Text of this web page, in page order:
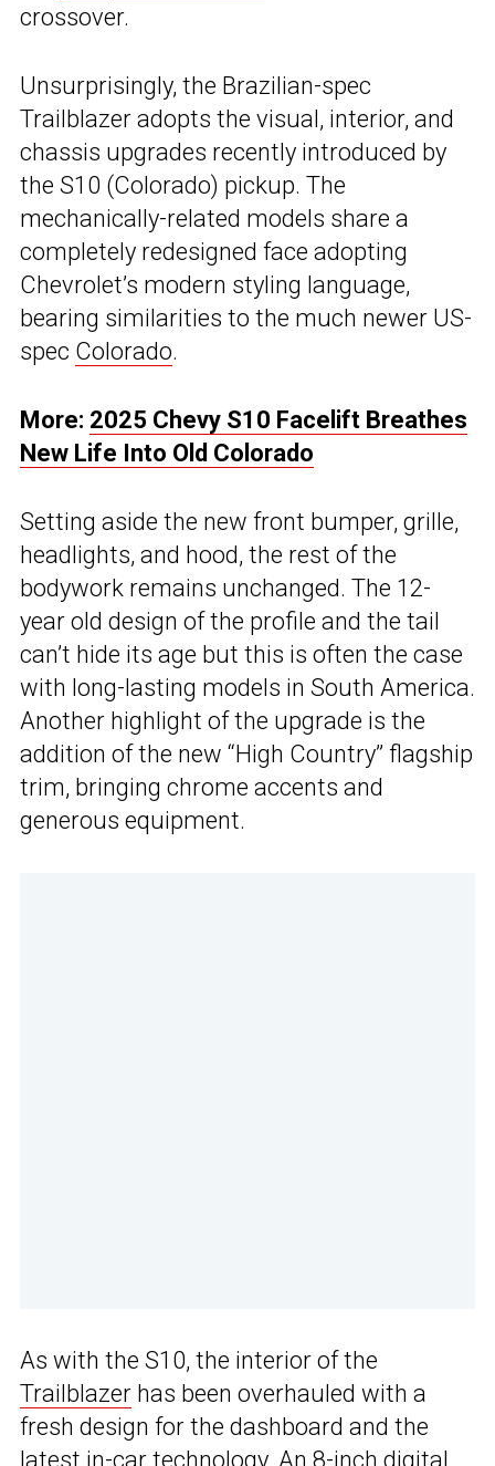
crossover.
Unsurprisingly, the Brazilian-spec
Trailblazer adopts the visual, interior, and
chassis upgrades recently introduced by
the S10 (Colorado) pickup. The
mechanically-related models share a
completely redesigned face adopting
Chevrolet’s modern styling language,
bearing similarities to the much newer US-
spec Colorado.
More: 2025 Chevy S10 Facelift Breathes
New Life Into Old Colorado
Setting aside the new front bumper, grille,
headlights, and hood, the rest of the
bodywork remains unchanged. The 12-
year old design of the profile and the tail
can’t hide its age but this is often the case
with long-lasting models in South America.
Another highlight of the upgrade is the
addition of the new “High Country” flagship
trim, bringing chrome accents and
generous equipment.
As with the S10, the interior of the
Trailblazer has been overhauled with a
fresh design for the dashboard and the
latest in-car technology. An 8-inch digital